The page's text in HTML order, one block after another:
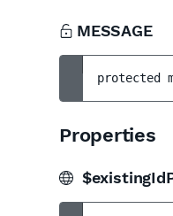
MESSAGE
protected
Properties